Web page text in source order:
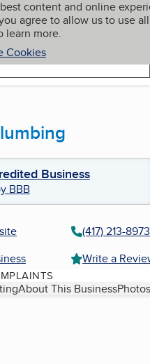
content and online
agree to allow us to use all
learn more.
Cookies
My BBB
Business
BBB
(417) 213-8973
Write a
About This Business